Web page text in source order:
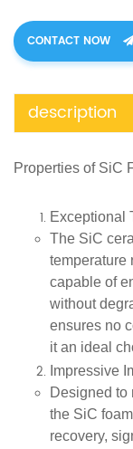
CONTACT NOW
description
Properties of SiC
Exceptional
The SiC
temperature
capable of
without
ensures no
it an ideal
Impressive
Designed to
the SiC
recovery,